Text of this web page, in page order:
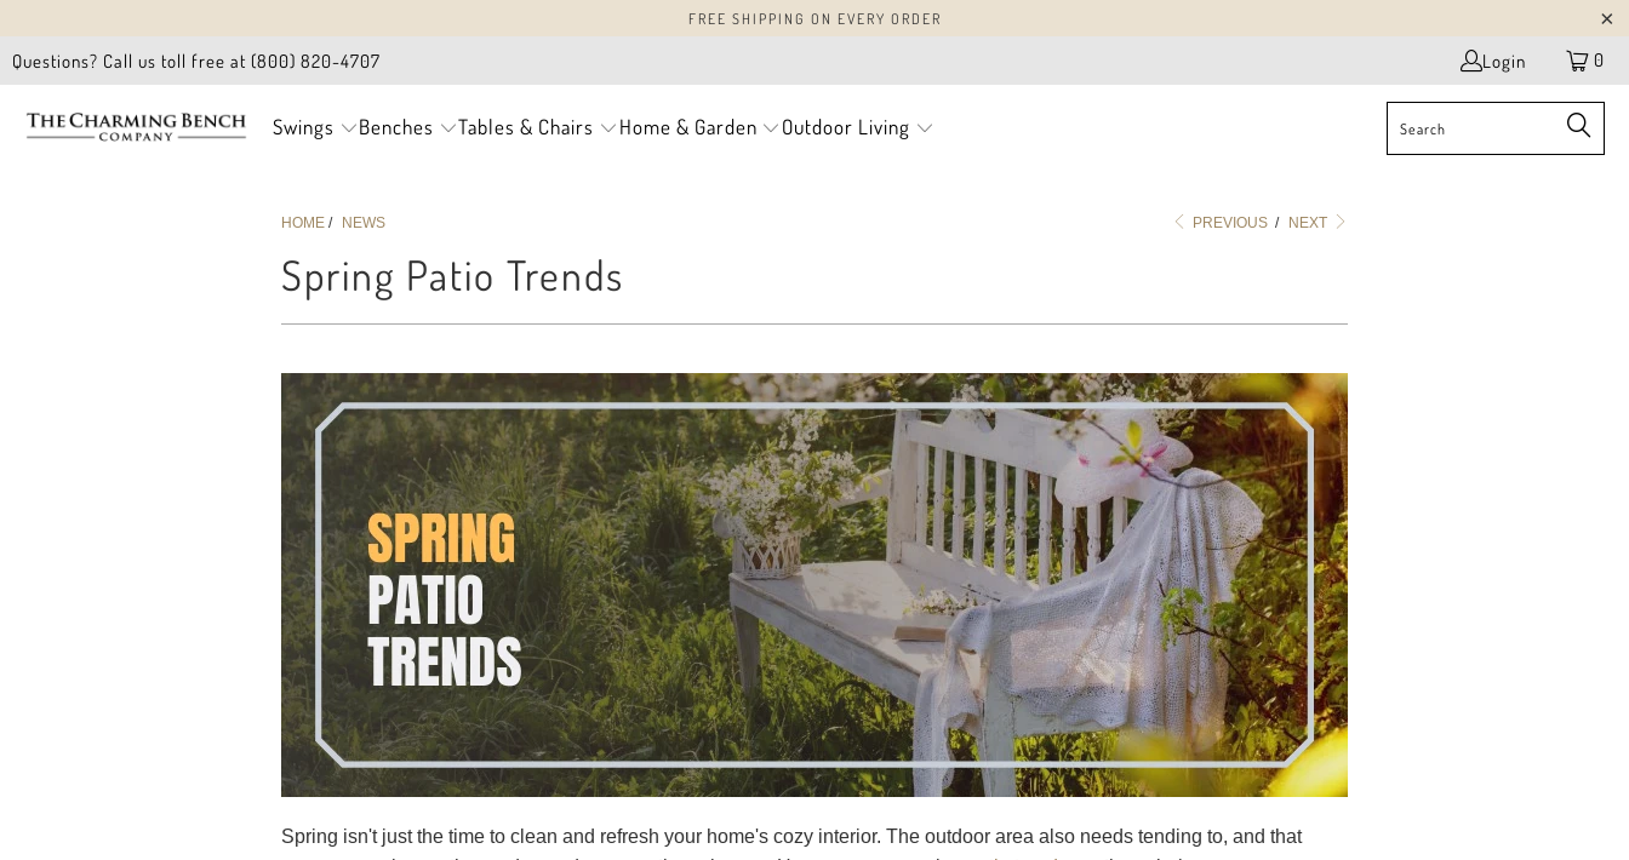
FREE SHIPPING ON EVERY ORDER
Questions? Call us toll free at (800) 820-4707 Login 0
Swings Benches Tables & Chairs Home & Garden Outdoor Living
HOME / NEWS PREVIOUS / NEXT
Spring Patio Trends
Spring isn't just the time to clean and refresh your home's cozy interior. The outdoor area also needs tending to, and that